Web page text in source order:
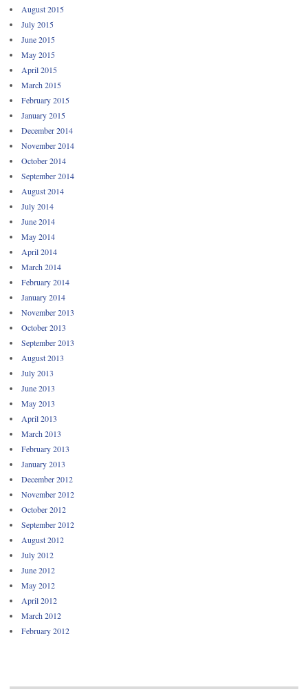
August 2015
July 2015
June 2015
May 2015
April 2015
March 2015
February 2015
January 2015
December 2014
November 2014
October 2014
September 2014
August 2014
July 2014
June 2014
May 2014
April 2014
March 2014
February 2014
January 2014
November 2013
October 2013
September 2013
August 2013
July 2013
June 2013
May 2013
April 2013
March 2013
February 2013
January 2013
December 2012
November 2012
October 2012
September 2012
August 2012
July 2012
June 2012
May 2012
April 2012
March 2012
February 2012